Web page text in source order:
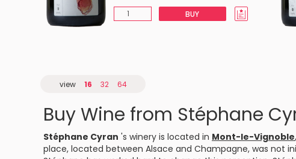
BUY
view 16 32 64
Buy Wine from Stéphane
Stéphane Cyran 's winery is located in Mont-le-Vignoble
place, located between Alsace and Champagne, was not